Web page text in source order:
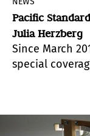
Pacific Standard Time: LA/
Julia Herzberg
Since March
special